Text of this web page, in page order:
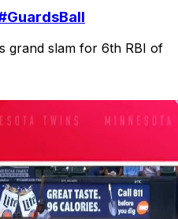
grand slam for 6th RBI of